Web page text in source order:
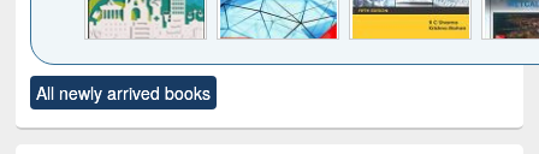
to see
content):
Title (Click to see
original content):
All newly arrived books